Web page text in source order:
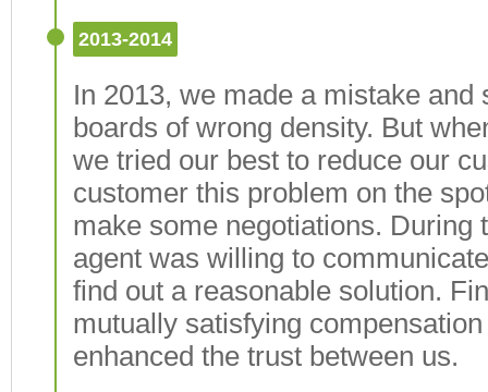
2013-2014
In 2013, we made a mistake
boards of wrong density. But
we tried our best to reduce our
customer this problem on the
make some negotiations. During
agent was willing to
find out a reasonable solution.
mutually satisfying
enhanced the trust between us.